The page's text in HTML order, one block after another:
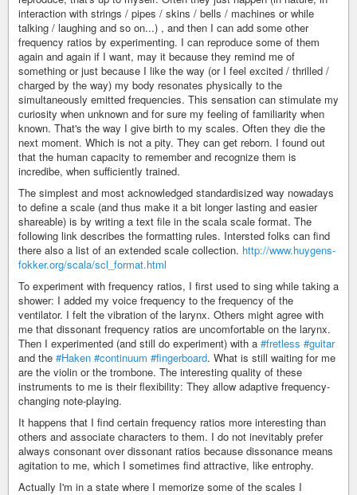
interaction with strings / pipes / skins / bells / machines or while
talking / laughing and so on...) , and then I can add some other
frequency ratios by experimenting. I can reproduce some of them
again and again if I want, may it because they remind me of
something or just because I like the way (or I feel excited / thrilled /
charged by the way) my body resonates physically to the
simultaneously emitted frequencies. This sensation can stimulate my
curiosity when unknown and for sure my feeling of familiarity when
known. That's the way I give birth to my scales. Often they die the
next moment. Which is not a pity. They can get reborn. I found out
that the human capacity to remember and recognize them is
incredibe, when sufficiently trained.
The simplest and most acknowledged standardisized way nowadays
to define a scale (and thus make it a bit longer lasting and easier
shareable) is by writing a text file in the scala scale format. The
following link describes the formatting rules. Intersted folks can find
there also a list of an extended scale collection. http://www.huygens-
fokker.org/scala/scl_format.html
To experiment with frequency ratios, I first used to sing while taking a
shower: I added my voice frequency to the frequency of the
ventilator. I felt the vibration of the larynx. Others might agree with
me that dissonant frequency ratios are uncomfortable on the larynx.
Then I experimented (and still do experiment) with a #fretless #guitar
and the #Haken #continuum #fingerboard. What is still waiting for me
are the violin or the trombone. The interesting quality of these
instruments to me is their flexibility: They allow adaptive frequency-
changing note-playing.
It happens that I find certain frequency ratios more interesting than
others and associate characters to them. I do not inevitably prefer
always consonant over dissonant ratios because dissonance means
agitation to me, which I sometimes find attractive, like entrophy.
Actually I'm in a state where I memorize some of the scales I